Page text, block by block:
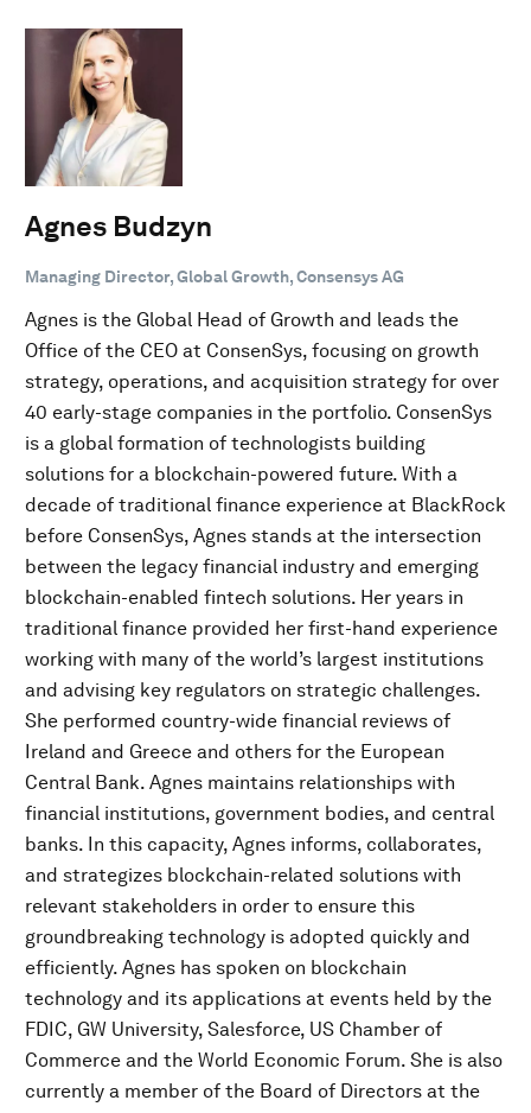
Agnes Budzyn
Managing Director, Global Growth, Consensys AG
Agnes is the Global Head of Growth and leads the
Office of the CEO at ConsenSys, focusing on growth
strategy, operations, and acquisition strategy for over
40 early-stage companies in the portfolio. ConsenSys
is a global formation of technologists building
solutions for a blockchain-powered future. With a
decade of traditional finance experience at BlackRock
before ConsenSys, Agnes stands at the intersection
between the legacy financial industry and emerging
blockchain-enabled fintech solutions. Her years in
traditional finance provided her first-hand experience
working with many of the world’s largest institutions
and advising key regulators on strategic challenges.
She performed country-wide financial reviews of
Ireland and Greece and others for the European
Central Bank. Agnes maintains relationships with
financial institutions, government bodies, and central
banks. In this capacity, Agnes informs, collaborates,
and strategizes blockchain-related solutions with
relevant stakeholders in order to ensure this
groundbreaking technology is adopted quickly and
efficiently. Agnes has spoken on blockchain
technology and its applications at events held by the
FDIC, GW University, Salesforce, US Chamber of
Commerce and the World Economic Forum. She is also
currently a member of the Board of Directors at the